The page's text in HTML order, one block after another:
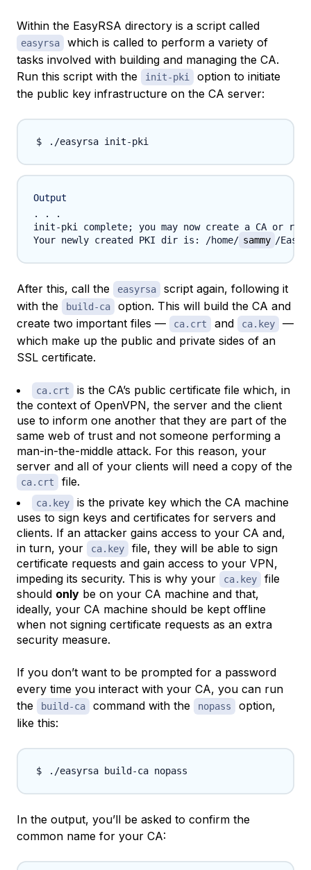
Within the EasyRSA directory is a script called
easyrsa
which is called to perform a variety of
tasks involved with building and managing the CA.
Run this script with the
init-pki
option to initiate
the public key infrastructure on the CA server:
Output
. . .
init-pki complete; you may now create a CA or
Your newly created PKI dir is: /home/ sammy /
After this, call the easyrsa
script again, following it
with the
build-ca
option. This will build the CA and
create two important files —
ca.crt and ca.key
—
which make up the public and private sides of an
SSL certificate.
ca.crt
is the CA’s public certificate file which, in
the context of OpenVPN, the server and the client
use to inform one another that they are part of the
same web of trust and not someone performing a
man-in-the-middle attack. For this reason, your
server and all of your clients will need a copy of the
ca.crt file.
ca.key
is the private key which the CA machine
uses to sign keys and certificates for servers and
clients. If an attacker gains access to your CA and,
in turn, your
ca.key
file, they will be able to sign
certificate requests and gain access to your VPN,
impeding its security. This is why your
ca.key
file
should only be on your CA machine and that,
ideally, your CA machine should be kept offline
when not signing certificate requests as an extra
security measure.
If you don’t want to be prompted for a password
every time you interact with your CA, you can run
the
build-ca command with the nopass
option,
like this:
In the output, you’ll be asked to confirm the
common name for your CA: